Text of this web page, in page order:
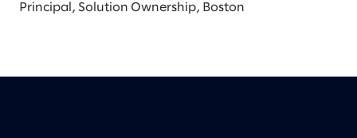
Principal, Solution Ownership, Boston